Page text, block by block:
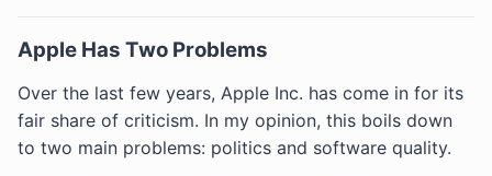
Apple Has Two Problems
Over the last few years, Apple Inc. has come in for its
fair share of criticism. In my opinion, this boils down
to two main problems: politics and software quality.